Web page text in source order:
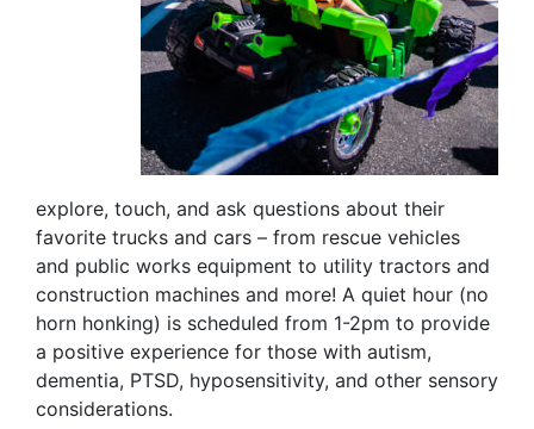
explore, touch, and ask questions about their
favorite trucks and cars – from rescue vehicles
and public works equipment to utility tractors and
construction machines and more! A quiet hour (no
horn honking) is scheduled from 1-2pm to provide
a positive experience for those with autism,
dementia, PTSD, hyposensitivity, and other sensory
considerations.